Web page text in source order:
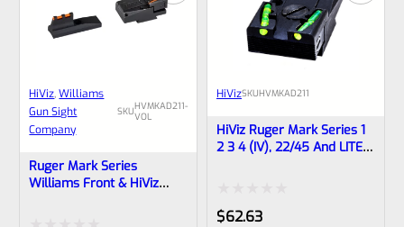
HiViz, Williams
Gun Sight
Company
SKUHVMKAD211-
VOL
Ruger Mark Series
Williams Front & HiViz
HiVizSKUHVMKAD211
HiViz Ruger Mark Series 1
2 3 4 (IV), 22/45 And LITE
Rated
$62.63